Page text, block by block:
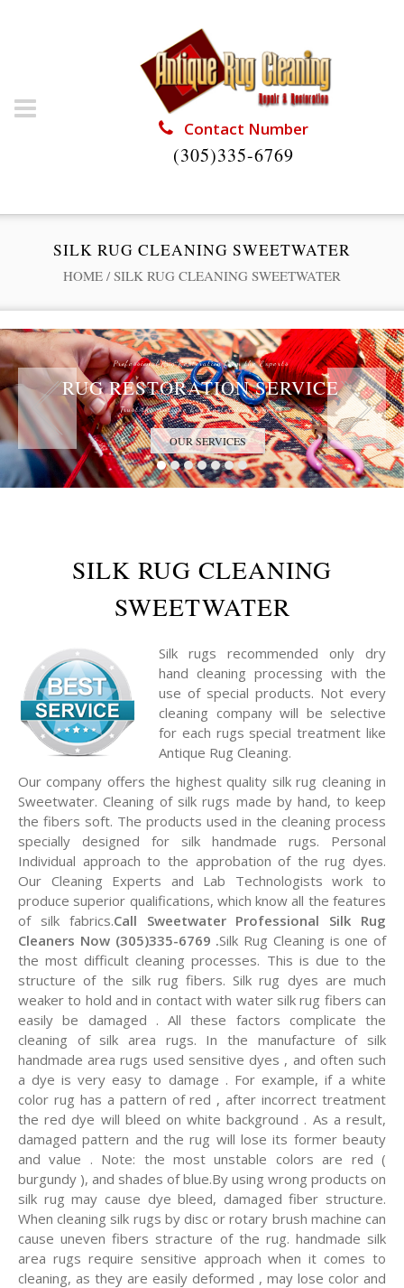
Contact Number
(305)335-6769
SILK RUG CLEANING SWEETWATER
HOME / SILK RUG CLEANING SWEETWATER
Professional Rug Restoration from the Experts
RUG RESTORATION SERVICE
Trust the Antique Rug Restoration Experts
OUR SERVICES
SILK RUG CLEANING
SWEETWATER
Silk rugs recommended only dry
hand cleaning processing with the
use of special products. Not every
cleaning company will be selective
for each rugs special treatment like
Antique Rug Cleaning.
Our company offers the highest quality silk rug cleaning in
Sweetwater. Cleaning of silk rugs made by hand, to keep
the fibers soft. The products used in the cleaning process
specially designed for silk handmade rugs. Personal
Individual approach to the approbation of the rug dyes.
Our Cleaning Experts and Lab Technologists work to
produce superior qualifications, which know all the features
of silk fabrics.Call Sweetwater Professional Silk Rug
Cleaners Now (305)335-6769 .Silk Rug Cleaning is one of
the most difficult cleaning processes. This is due to the
structure of the silk rug fibers. Silk rug dyes are much
weaker to hold and in contact with water silk rug fibers can
easily be damaged . All these factors complicate the
cleaning of silk area rugs. In the manufacture of silk
handmade area rugs used sensitive dyes , and often such
a dye is very easy to damage . For example, if a white
color rug has a pattern of red , after incorrect treatment
the red dye will bleed on white background . As a result,
damaged pattern and the rug will lose its former beauty
and value . Note: the most unstable colors are red (
burgundy ), and shades of blue.By using wrong products on
silk rug may cause dye bleed, damaged fiber structure.
When cleaning silk rugs by disc or rotary brush machine can
cause uneven fibers stracture of the rug. handmade silk
area rugs require sensitive approach when it comes to
cleaning, as they are easily deformed , may lose color and